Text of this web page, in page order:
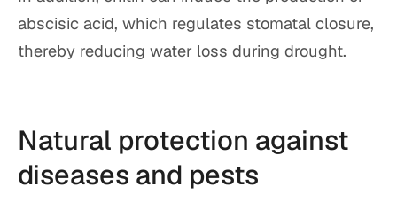
abscisic acid, which regulates stomatal closure,
thereby reducing water loss during drought.
Natural protection against
diseases and pests